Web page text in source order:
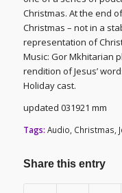
Christmas. At the end
Christmas – not in a
representation of
Music: Gor Mkhitarian
rendition of Jesus’
Holiday cast.
updated 031921 mm
Tags: Audio Christmas
Share this entry